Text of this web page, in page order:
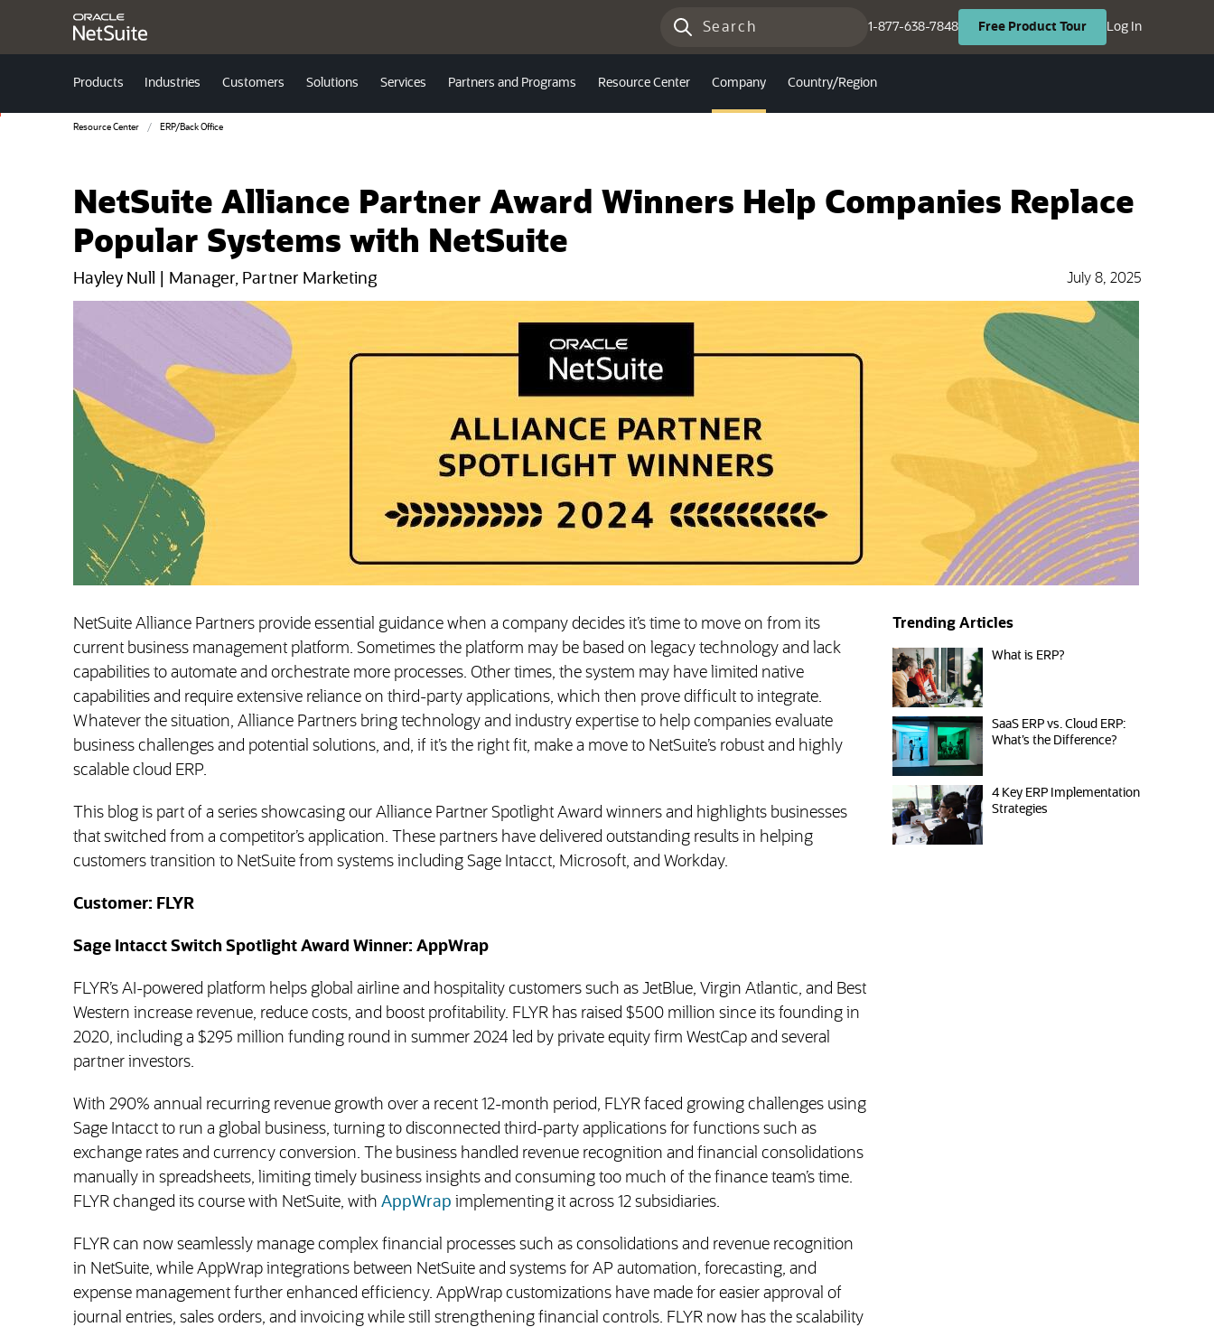
1-877-638-7848 Free Product Tour(opens in new tab)
Log In(opens in
Products Industries Customers Solutions Services Partners and Programs Resource Center Company Country/Region
Resource Center ERP/Back Office
NetSuite Alliance Partner Award Winners Help Companies Replace
Popular Systems with NetSuite
Hayley Null | Manager, Partner Marketing July 8, 2025
NetSuite Alliance Partners provide essential guidance when a company decides it’s time to move on from its
current business management platform. Sometimes the platform may be based on legacy technology and lack
capabilities to automate and orchestrate more processes. Other times, the system may have limited native
capabilities and require extensive reliance on third-party applications, which then prove difficult to integrate.
Whatever the situation, Alliance Partners bring technology and industry expertise to help companies evaluate
business challenges and potential solutions, and, if it’s the right fit, make a move to NetSuite’s robust and highly
scalable cloud ERP.
This blog is part of a series showcasing our Alliance Partner Spotlight Award winners and highlights businesses
that switched from a competitor’s application. These partners have delivered outstanding results in helping
customers transition to NetSuite from systems including Sage Intacct, Microsoft, and Workday.
Customer: FLYR
Sage Intacct Switch Spotlight Award Winner: AppWrap
FLYR’s AI-powered platform helps global airline and hospitality customers such as JetBlue, Virgin Atlantic, and Best
Western increase revenue, reduce costs, and boost profitability. FLYR has raised $500 million since its founding in
2020, including a $295 million funding round in summer 2024 led by private equity firm WestCap and several
partner investors.
With 290% annual recurring revenue growth over a recent 12-month period, FLYR faced growing challenges using
Sage Intacct to run a global business, turning to disconnected third-party applications for functions such as
exchange rates and currency conversion. The business handled revenue recognition and financial consolidations
manually in spreadsheets, limiting timely business insights and consuming too much of the finance team’s time.
FLYR changed its course with NetSuite, with AppWrap(opens in new tab)
implementing it across 12 subsidiaries.
FLYR can now seamlessly manage complex financial processes such as consolidations and revenue recognition
in NetSuite, while AppWrap integrations between NetSuite and systems for AP automation, forecasting, and
expense management further enhanced efficiency. AppWrap customizations have made for easier approval of
journal entries, sales orders, and invoicing while still strengthening financial controls. FLYR now has the scalability
Trending Articles
What is ERP?
SaaS ERP vs. Cloud ERP:
What’s the Difference?
4 Key ERP Implementation
Strategies